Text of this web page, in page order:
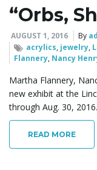
“Orbs,
AUGUST 1, 2016 By
acrylics, jewelry,
Flannery, Nancy
Martha Flannery,
new exhibit at the
through Aug. 30, 2016.
READ MORE